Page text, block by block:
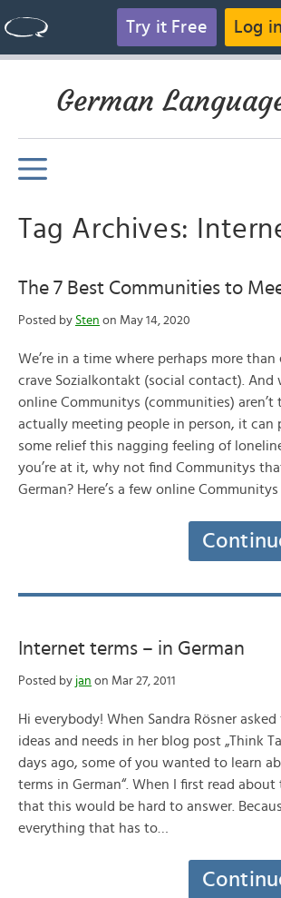
Try it Free Log in
German
Tag Archives:
The 7 Best Communities to
Posted by Sten on May 14, 2020
We’re in a time where perhaps more than
crave Sozialkontakt (social contact). And
online Communitys (communities) aren’t
actually meeting people in person, it can
some relief this nagging feeling of
you’re at it, why not find Communitys
German? Here’s a few online
Internet terms – in German
Posted by jan on Mar 27, 2011
Hi everybody! When Sandra Rösner
ideas and needs in her blog post „Think
days ago, some of you wanted to learn
terms in German“. When I first read
that this would be hard to answer.
everything that has to…